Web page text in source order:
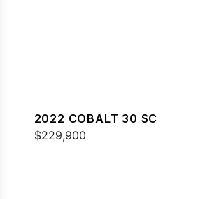
2022 COBALT 30 SC
$229,900